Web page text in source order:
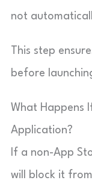
not
This step
before
What Happens
Application?
If a non-App
will block it